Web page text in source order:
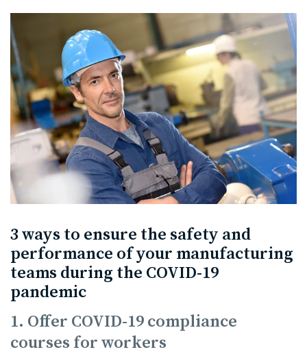
3 ways to ensure the safety and
performance of your manufacturing
teams during the COVID-19
pandemic
1. Offer COVID-19 compliance
courses for workers